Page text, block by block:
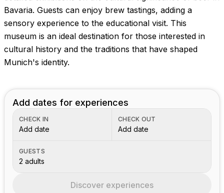
Bavaria. Guests can enjoy brew tastings, adding a
sensory experience to the educational visit. This
museum is an ideal destination for those interested in
cultural history and the traditions that have shaped
Munich's identity.
Add dates for experiences
CHECK IN
Add date
CHECK OUT
Add date
GUESTS
2 adults
Discover experiences